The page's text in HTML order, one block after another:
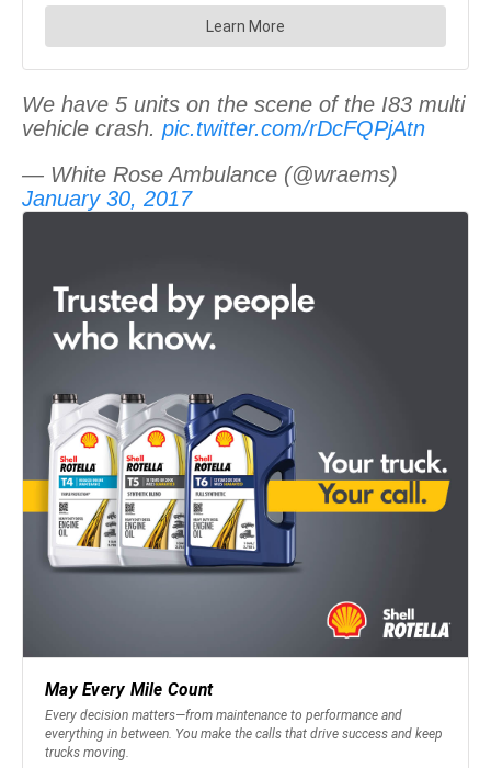
We have 5 units on the scene of the I83 multi
vehicle crash. pic.twitter.com/rDcFQPjAtn
— White Rose Ambulance (@wraems)
January 30, 2017